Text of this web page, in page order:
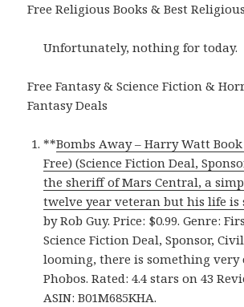
Free Religious Books & Best
Unfortunately, nothing for today.
Free Fantasy & Science Fiction &
Fantasy Deals
**Bombs Away – Harry Watt
Free) (Science Fiction Deal,
the sheriff of Mars Central, a
twelve year veteran but his life is
by Rob Guy. Price: $0.99. Genre:
Science Fiction Deal, Sponsor,
looming, there is something very
Phobos. Rated: 4.4 stars on 43
ASIN: B01M685KHA.